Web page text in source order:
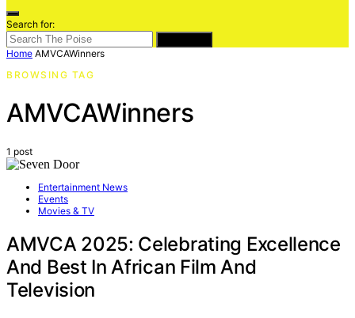
Search for:
Home AMVCAWinners
BROWSING TAG
AMVCAWinners
1 post
Entertainment News
Events
Movies & TV
AMVCA 2025: Celebrating Excellence
And Best In African Film And
Television